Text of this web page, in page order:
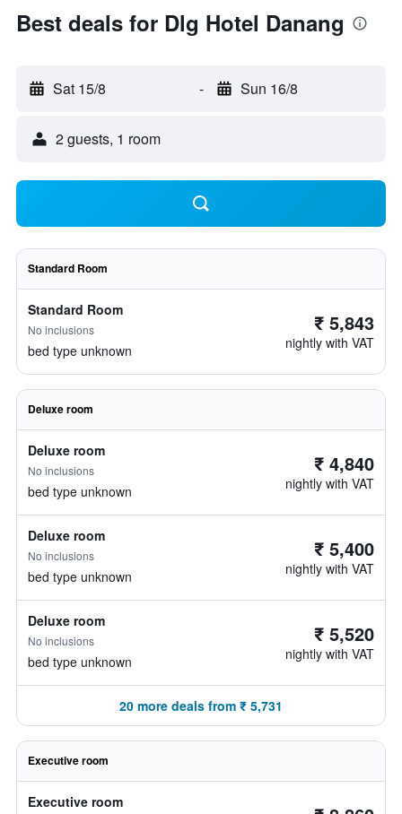
Best deals for Dlg Hotel Danang
Sat 15/8 - Sun 16/8
2 guests, 1 room
Standard Room
Standard Room
No inclusions
bed type unknown
₹ 5,843
nightly with VAT
Deluxe room
Deluxe room
No inclusions
bed type unknown
₹ 4,840
nightly with VAT
Deluxe room
No inclusions
bed type unknown
₹ 5,400
nightly with VAT
Deluxe room
No inclusions
bed type unknown
₹ 5,520
nightly with VAT
20 more deals from ₹ 5,731
Executive room
Executive room